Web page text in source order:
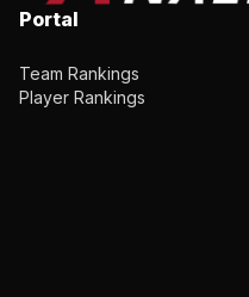
Portal
Team Rankings
Player Rankings